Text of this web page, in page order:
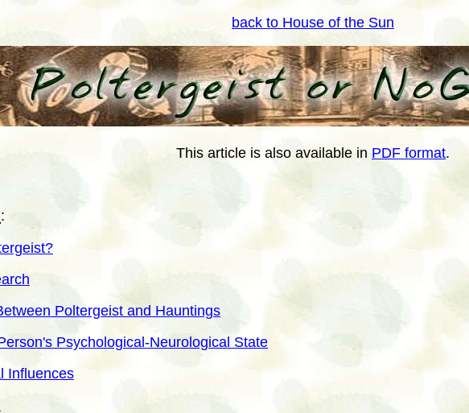
back to House of the Sun
This article is also available in PDF format.
:
Poltergeist and Hauntings
Psychological-Neurological State
Influences